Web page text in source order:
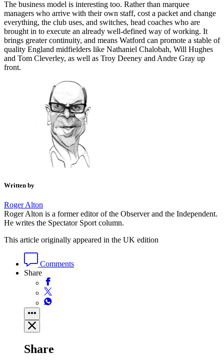
The business model is interesting too. Rather than marquee
managers who arrive with their own staff, cost a packet and change
everything, the club uses, and switches, head coaches who are
brought in to execute an already well-defined way of working. It
brings greater continuity, and means Watford can promote a stable of
quality England midfielders like Nathaniel Chalobah, Will Hughes
and Tom Cleverley, as well as Troy Deeney and Andre Gray up
front.
Written by
Roger Alton
Roger Alton is a former editor of the Observer and the Independent.
He writes the Spectator Sport column.
This article originally appeared in the UK edition
Comments
Share
Share